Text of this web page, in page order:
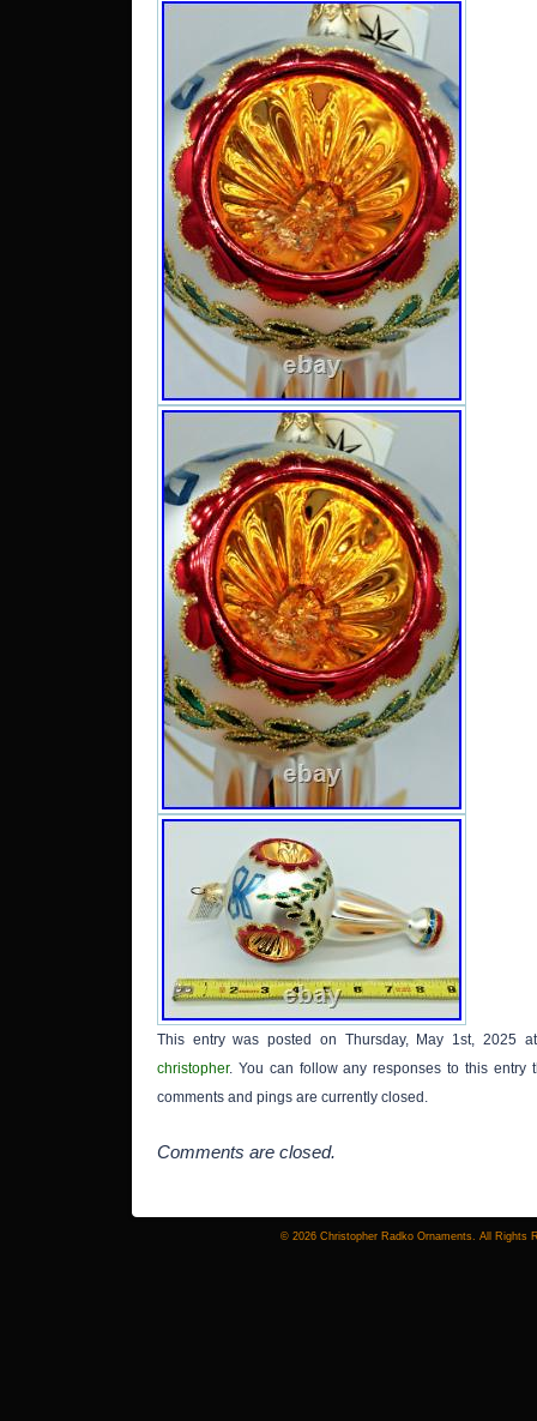
This entry was posted on Thursday, May 1st, 2025
christopher. You can follow any responses to this entry
comments and pings are currently closed.
Comments are closed.
© 2026 Christopher Radko Ornaments. All Rights